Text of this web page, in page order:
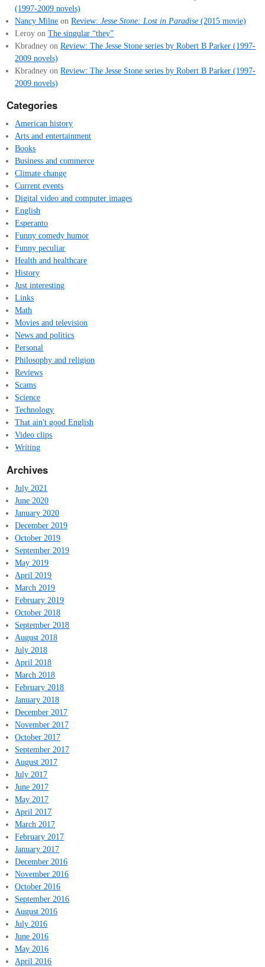
(1997-2009 novels)
Nancy Milne onReview:Jesse Stone: Lost in Paradise (2015 movie)
Leroy onThe singular “they”
Kbradney onReview: The Jesse Stone series by Robert B Parker (1997-
2009 novels)
Kbradney onReview: The Jesse Stone series by Robert B Parker (1997-
2009 novels)
Categories
American history
Arts and entertainment
Books
Business and commerce
Climate change
Current events
Digital video and computer images
English
Esperanto
Funny comedy humor
Funny peculiar
Health and healthcare
History
Just interesting
Links
Math
Movies and television
News and politics
Personal
Philosophy and religion
Reviews
Scams
Science
Technology
That ain't good English
Video clips
Writing
Archives
July 2021
June 2020
January 2020
December 2019
October 2019
September 2019
May 2019
April 2019
March 2019
February 2019
October 2018
September 2018
August 2018
July 2018
April 2018
March 2018
February 2018
January 2018
December 2017
November 2017
October 2017
September 2017
August 2017
July 2017
June 2017
May 2017
April 2017
March 2017
February 2017
January 2017
December 2016
November 2016
October 2016
September 2016
August 2016
July 2016
June 2016
May 2016
April 2016